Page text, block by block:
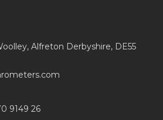
Alfreton Derbyshire, DE55
9149 26